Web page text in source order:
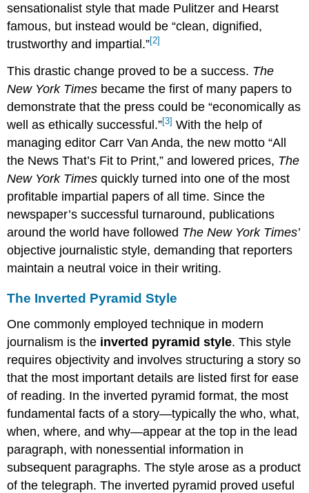
sensationalist style that made Pulitzer and Hearst
famous, but instead would be “clean, dignified,
trustworthy and impartial.”[2]
This drastic change proved to be a success. The
New York Times became the first of many papers to
demonstrate that the press could be “economically as
well as ethically successful.”[3] With the help of
managing editor Carr Van Anda, the new motto “All
the News That’s Fit to Print,” and lowered prices, The
New York Times quickly turned into one of the most
profitable impartial papers of all time. Since the
newspaper’s successful turnaround, publications
around the world have followed The New York Times’
objective journalistic style, demanding that reporters
maintain a neutral voice in their writing.
The Inverted Pyramid Style
One commonly employed technique in modern
journalism is the inverted pyramid style. This style
requires objectivity and involves structuring a story so
that the most important details are listed first for ease
of reading. In the inverted pyramid format, the most
fundamental facts of a story—typically the who, what,
when, where, and why—appear at the top in the lead
paragraph, with nonessential information in
subsequent paragraphs. The style arose as a product
of the telegraph. The inverted pyramid proved useful